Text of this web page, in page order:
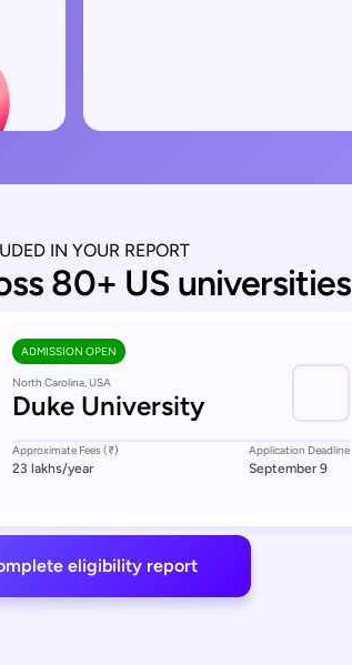
IN YOUR REPORT
80+ US universities
ADMISSION OPEN
North Carolina, USA
Duke University
Approximate Fees (₹)
23 lakhs/year
Application Deadline
September 9
eligibility report